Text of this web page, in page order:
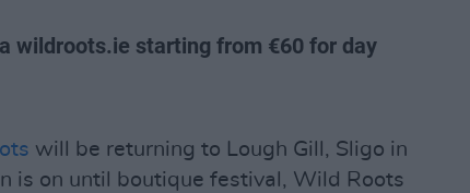
wildroots.ie starting from €60 for day
will be returning to Lough Gill, Sligo in
is on until boutique festival, Wild Roots